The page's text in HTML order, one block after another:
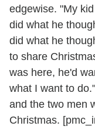
edgewise. "My
did what he
did what he
to share
was here, he'd
what I want to
and the two men
Christmas.